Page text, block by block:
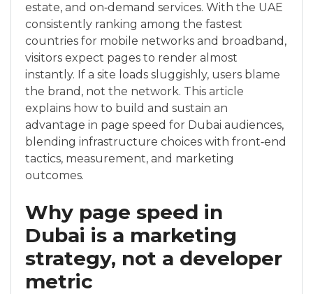
estate, and on‑demand services. With the UAE
consistently ranking among the fastest
countries for mobile networks and broadband,
visitors expect pages to render almost
instantly. If a site loads sluggishly, users blame
the brand, not the network. This article
explains how to build and sustain an
advantage in page speed for Dubai audiences,
blending infrastructure choices with front‑end
tactics, measurement, and marketing
outcomes.
Why page speed in
Dubai is a marketing
strategy, not a developer
metric